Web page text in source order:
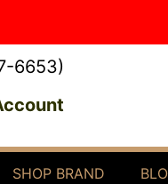
6653)
SHOP BRAND